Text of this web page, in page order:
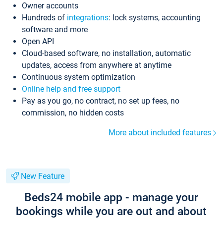
Owner accounts
Hundreds of integrations: lock systems, accounting
software and more
Open API
Cloud-based software, no installation, automatic
updates, access from anywhere at anytime
Continuous system optimization
Online help and free support
Pay as you go, no contract, no set up fees, no
commission, no hidden costs
More about included features
New Feature
Beds24 mobile app - manage your
bookings while you are out and about